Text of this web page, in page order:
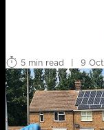
5 min read
| 9